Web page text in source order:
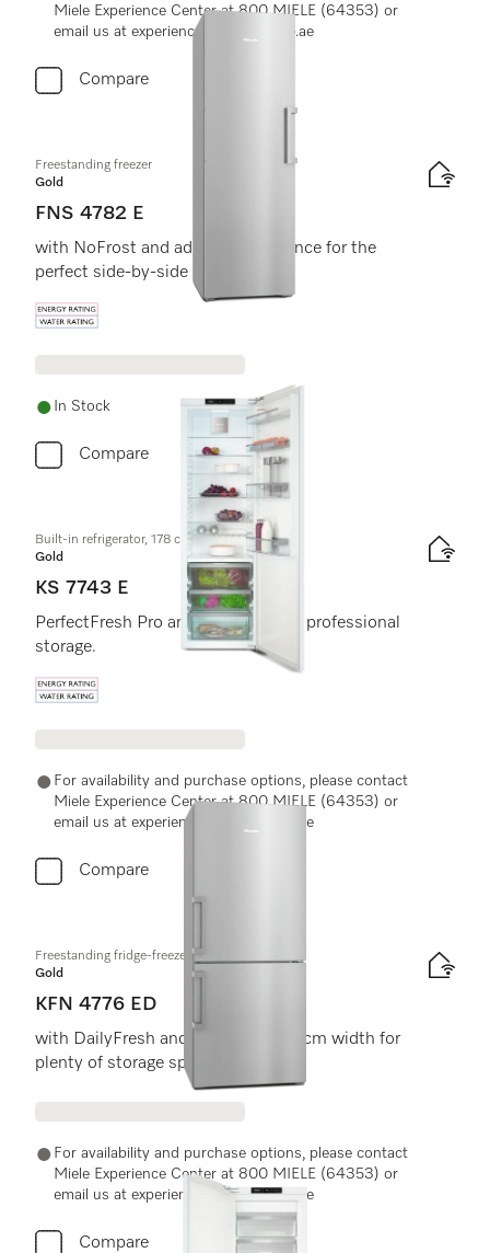
Miele Experience Center at 800 MIELE (64353) or
email us at experiencecenter@miele.ae
Compare
Freestanding freezer
Gold
FNS 4782 E
with NoFrost and added convenience for the
perfect side-by-side combination.
Energy label, Online Label Flag
In Stock
Compare
Built-in refrigerator, 178 cm niche height
Gold
KS 7743 E
PerfectFresh Pro and DynaCool for professional
storage.
Energy label, Online Label Flag
For availability and purchase options, please contact
Miele Experience Center at 800 MIELE (64353) or
email us at experiencecenter@miele.ae
Compare
Freestanding fridge-freezer
Gold
KFN 4776 ED
with DailyFresh and NoFrost in 75 cm width for
plenty of storage space.
For availability and purchase options, please contact
Miele Experience Center at 800 MIELE (64353) or
email us at experiencecenter@miele.ae
Compare